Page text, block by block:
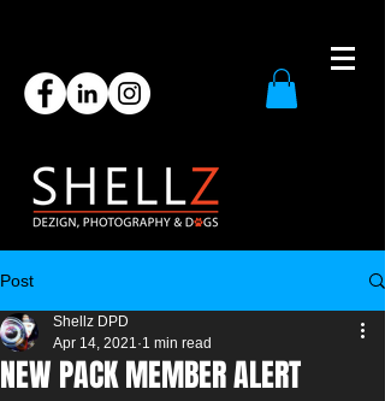
Post
NEW PACK MEMBER ALERT
Shellz DPD
Apr 14, 2021 1 min read